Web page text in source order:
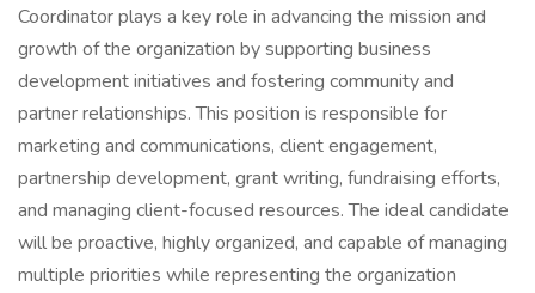
Coordinator plays a key role in advancing the mission and
growth of the organization by supporting business
development initiatives and fostering community and
partner relationships. This position is responsible for
marketing and communications, client engagement,
partnership development, grant writing, fundraising efforts,
and managing client-focused resources. The ideal candidate
will be proactive, highly organized, and capable of managing
multiple priorities while representing the organization